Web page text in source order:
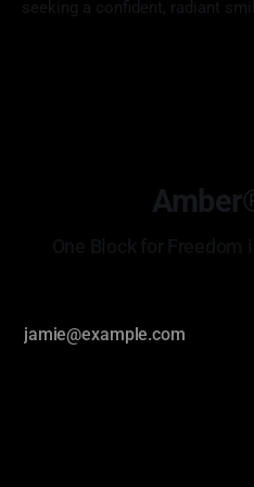
seeking a confident, radiant